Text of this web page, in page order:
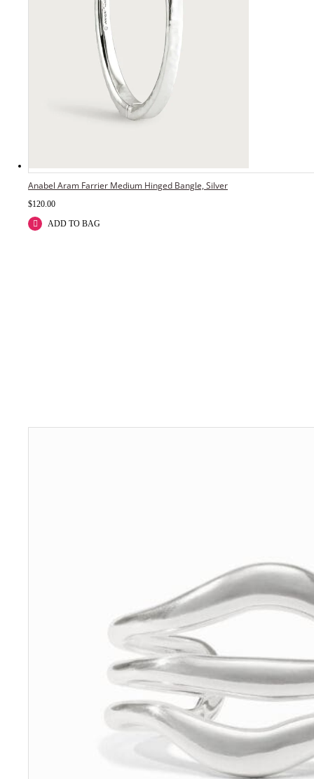
Anabel Aram Farrier Medium Hinged Bangle, Silver
$120.00
ADD TO BAG